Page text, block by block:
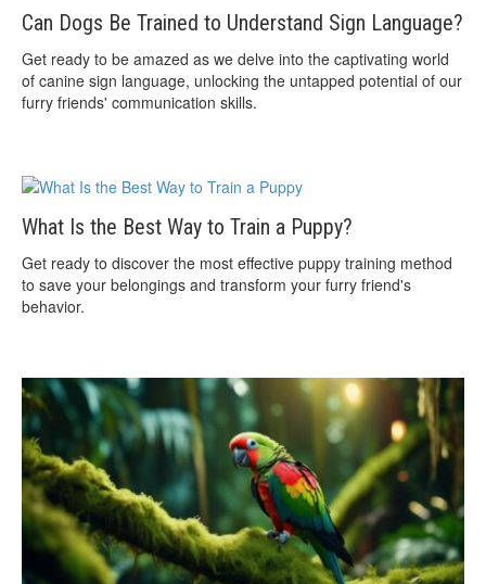
Can Dogs Be Trained to Understand Sign Language?
Get ready to be amazed as we delve into the captivating world
of canine sign language, unlocking the untapped potential of our
furry friends' communication skills.
What Is the Best Way to Train a Puppy?
Get ready to discover the most effective puppy training method
to save your belongings and transform your furry friend's
behavior.